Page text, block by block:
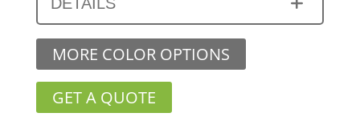
MORE COLOR OPTIONS
GET A QUOTE